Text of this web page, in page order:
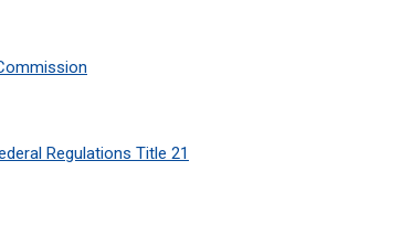
Regulations Title 21